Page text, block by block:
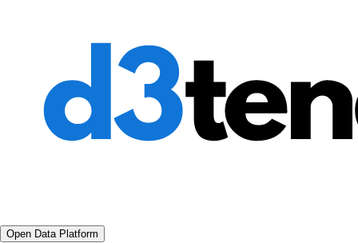
Open Data Platform